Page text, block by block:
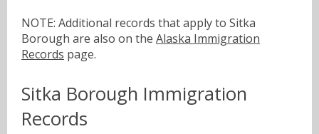
NOTE: Additional records that apply to Sitka
Borough are also on the Alaska Immigration
Records page.
Sitka Borough Immigration
Records